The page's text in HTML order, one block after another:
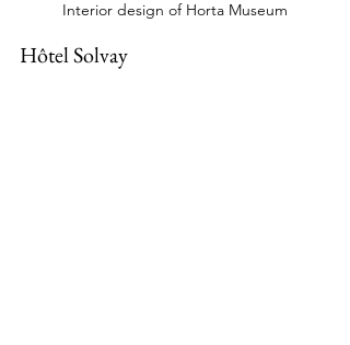
Interior design of Horta Museum
Hôtel Solvay